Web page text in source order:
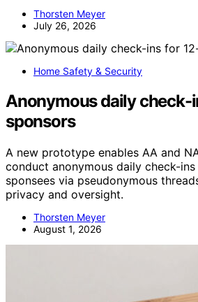
Thorsten Meyer
July 26, 2026
Home Safety & Security
Anonymous daily check-
sponsors
A new prototype enables AA and
conduct anonymous daily check-
sponsees via pseudonymous
privacy and oversight.
Thorsten Meyer
August 1, 2026